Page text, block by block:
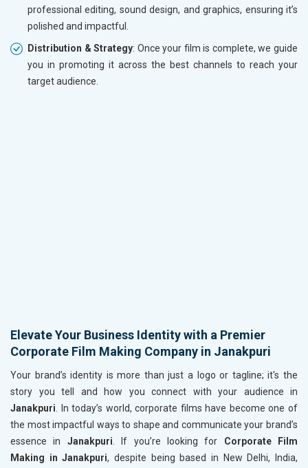
professional editing, sound design, and graphics, ensuring it’s
polished and impactful.
Distribution & Strategy: Once your film is complete, we guide
you in promoting it across the best channels to reach your
target audience.
Elevate Your Business Identity with a Premier
Corporate Film Making Company in Janakpuri
Your brand’s identity is more than just a logo or tagline; it's the
story you tell and how you connect with your audience in
Janakpuri. In today’s world, corporate films have become one of
the most impactful ways to shape and communicate your brand’s
essence in Janakpuri. If you’re looking for Corporate Film
Making in Janakpuri, despite being based in New Delhi, India,